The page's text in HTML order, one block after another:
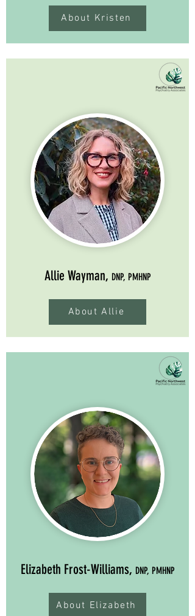
About Kristen
Allie Wayman, DNP, PMHNP
About Allie
Elizabeth Frost-Williams, DNP, PMHNP
About Elizabeth